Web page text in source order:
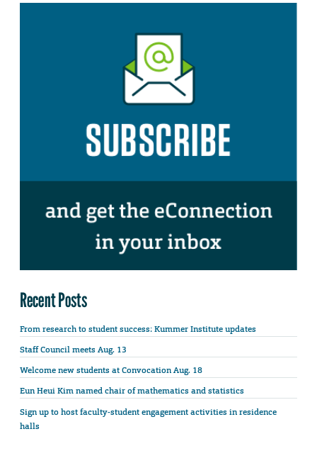
Recent Posts
From research to student success: Kummer Institute updates
Staff Council meets Aug. 13
Welcome new students at Convocation Aug. 18
Eun Heui Kim named chair of mathematics and statistics
Sign up to host faculty-student engagement activities in residence
halls